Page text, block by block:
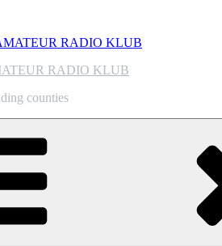
RADIO KLUB
counties